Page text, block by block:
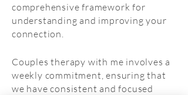
comprehensive framework for
understanding and improving your
connection.
Couples therapy with me involves a
weekly commitment, ensuring that
we have consistent and focused